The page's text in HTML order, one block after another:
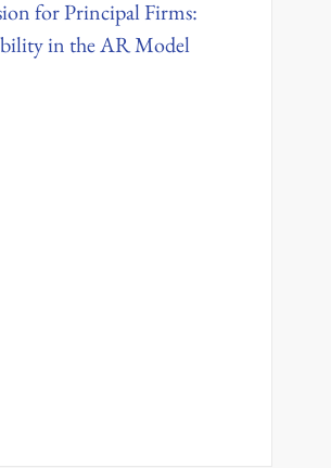
for Principal Firms:
in the AR Model